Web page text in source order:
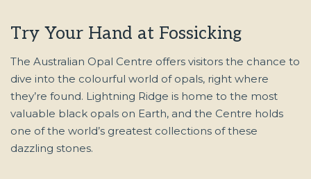
Try Your Hand at Fossicking
The Australian Opal Centre offers visitors the chance to
dive into the colourful world of opals, right where
they’re found. Lightning Ridge is home to the most
valuable black opals on Earth, and the Centre holds
one of the world’s greatest collections of these
dazzling stones.